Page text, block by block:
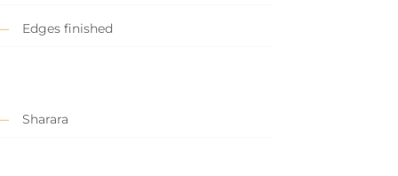
Edges finished
Sharara